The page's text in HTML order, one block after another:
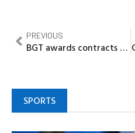
PREVIOUS
BGT awards contracts for three new LNG carriers in major fleet modernisation drive
SPORTS